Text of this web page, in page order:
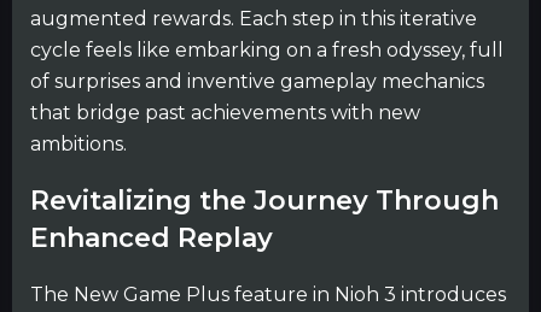
augmented rewards. Each step in this iterative
cycle feels like embarking on a fresh odyssey, full
of surprises and inventive gameplay mechanics
that bridge past achievements with new
ambitions.
Revitalizing the Journey Through
Enhanced Replay
The New Game Plus feature in Nioh 3 introduces